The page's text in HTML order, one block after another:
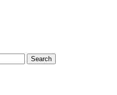
Search